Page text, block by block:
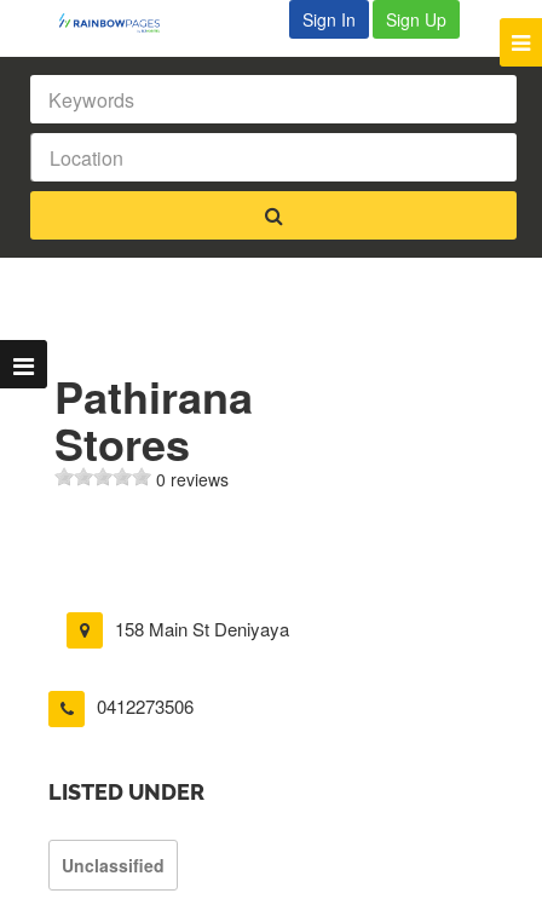
Sign In Sign Up
Pathirana
Stores
0 reviews
158 Main St Deniyaya
0412273506
LISTED UNDER
Unclassified